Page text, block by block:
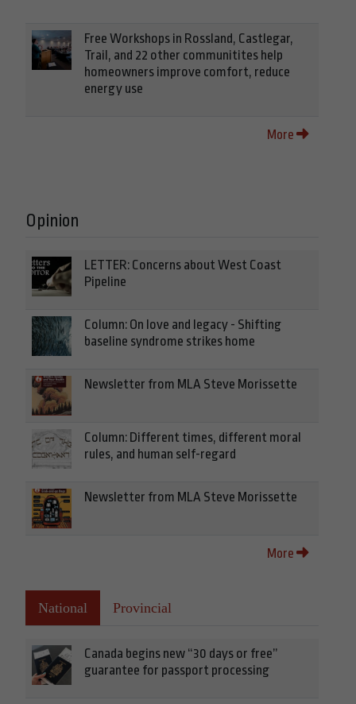
Free Workshops in Rossland, Castlegar,
Trail, and 22 other communitites help
homeowners improve comfort, reduce
energy use
More
Opinion
LETTER: Concerns about West Coast
Pipeline
Column: On love and legacy - Shifting
baseline syndrome strikes home
Newsletter from MLA Steve Morissette
Column: Different times, different moral
rules, and human self-regard
Newsletter from MLA Steve Morissette
More
National Provincial
Canada begins new “30 days or free”
guarantee for passport processing